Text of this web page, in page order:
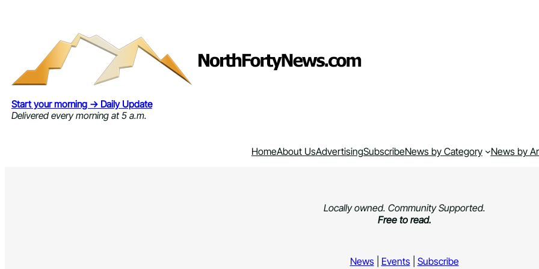
Start your morning → Daily Update
Delivered every morning at 5 a.m.
HomeAbout UsAdvertisingSubscribeNews by Category News by
Locally owned. Community Supported.
Free to read.
News| Events| Subscribe